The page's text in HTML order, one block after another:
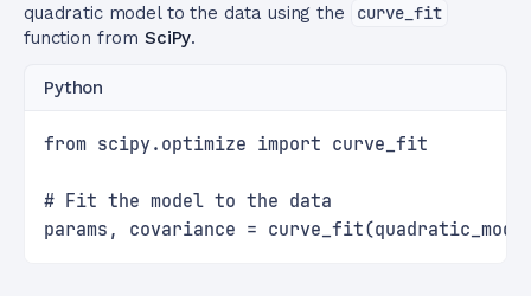
quadratic model to the data using the
curve_fit
function from SciPy.
Python
from scipy.optimize import curve_fit
# Fit the model to the data
params, covariance =